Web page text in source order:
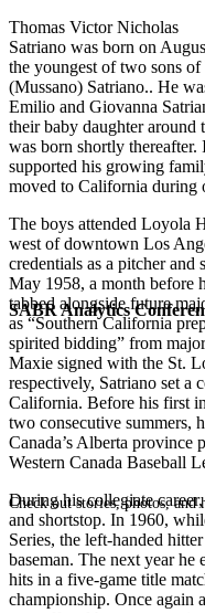
SABR Analytics
Check out stories, photos,
Thomas Victor Nicholas
Satriano was born on
the youngest of two sons
(Mussano) Satriano.. He
Emilio and Giovanna
their baby daughter around
was born shortly thereafter.
supported his growing
moved to California during
The boys attended Loyola
west of downtown Los
credentials as a pitcher
May 1958, a month before
tabbed alongside future
as “Southern California
spirited bidding” from
Maxie signed with the St.
respectively, Satriano set a
California. Before his first
two consecutive summers,
Canada’s Alberta
Western Canada Baseball
During his collegiate
and shortstop. In 1960,
Series, the left-handed
baseman. The next year
hits in a five-game title
championship. Once again